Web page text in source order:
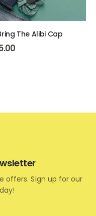
The Alibi Cap
offers. Sign up for our